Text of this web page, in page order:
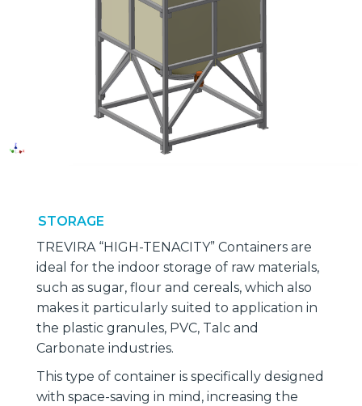
STORAGE
TREVIRA “HIGH-TENACITY” Containers are
ideal for the indoor storage of raw materials,
such as sugar, flour and cereals, which also
makes it particularly suited to application in
the plastic granules, PVC, Talc and
Carbonate industries.
This type of container is specifically designed
with space-saving in mind, increasing the